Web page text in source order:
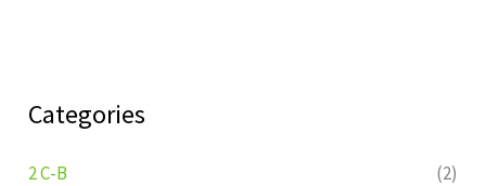
Categories
2 C-B
(2)